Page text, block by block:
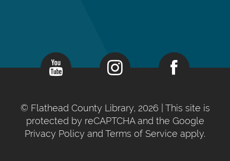
© Flathead County Library, 2026
| This site is
protected by reCAPTCHA and the Google
Privacy Policy and Terms of Service apply.